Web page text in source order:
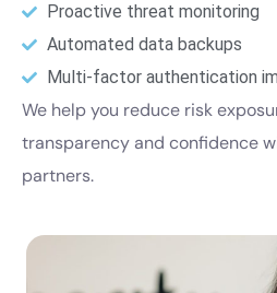
Proactive threat monitoring
Automated data backups
Multi-factor authentication
We help you reduce risk
transparency and confidence
partners.